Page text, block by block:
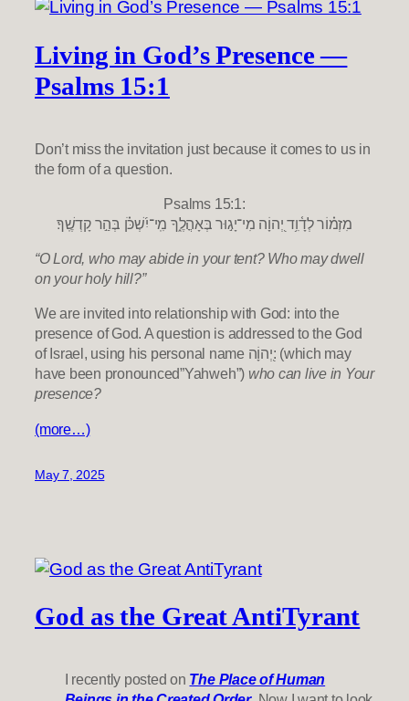
Living in God’s Presence —
Psalms 15:1
Don’t miss the invitation just because it comes to us in
the form of a question.
Psalms 15:1:
מִזְמ֗וֹר לְדָ֫וִ֥ד יְ֭הוָֹה מִי־יָג֣וּר בְּאָהֳלֶ֑ךָ מִֽי־יִ֝שְׁכֹּ֗ן בְּהַ֣ר קָדְשֶֽׁךָ׃
“O Lord, who may abide in your tent? Who may dwell
on your holy hill?”
We are invited into relationship with God: into the
presence of God. A question is addressed to the God
of Israel, using his personal name יְ֭הוָֹה: (which may
have been pronounced”Yahweh”) who can live in Your
presence?
(more…)
May 7, 2025
God as the Great AntiTyrant
I recently posted on The Place of Human